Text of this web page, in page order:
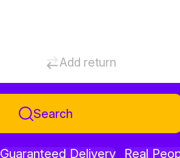
Add return
Search
Guaranteed Delivery Real